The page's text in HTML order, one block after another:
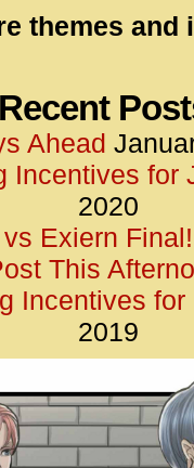
</
themes and
Recent
Ahead
Incentives for
2020
Exiern Final!
This
Incentives for
2019